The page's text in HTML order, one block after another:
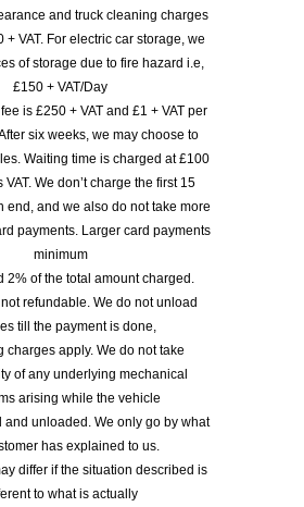
and truck cleaning charges
+ VAT. For electric car storage, we
of storage due to fire hazard i.e,
£150 + VAT/Day
is £250 + VAT and £1 + VAT per
six weeks, we may choose to
Waiting time is charged at £100
We don’t charge the first 15
end, and we also do not take more
payments. Larger card payments
minimum
2% of the total amount charged.
refundable. We do not unload
till the payment is done,
charges apply. We do not take
of any underlying mechanical
arising while the vehicle
and unloaded. We only go by what
has explained to us.
differ if the situation described is
to what is actually